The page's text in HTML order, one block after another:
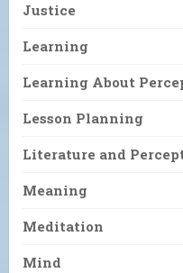
Justice
Learning
Learning About
Lesson Planning
Literature and
Meaning
Meditation
Mind